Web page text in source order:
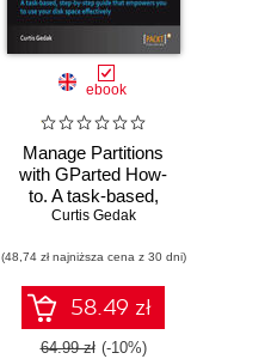
ebook
Manage Partitions
with GParted How-
to. A task-based,
step-by-step guide
to use your disk
space effectively
with this book and
Curtis Gedak
(48,74 zł najniższa cena z 30 dni)
58.49 zł
64.99 zł (-10%)